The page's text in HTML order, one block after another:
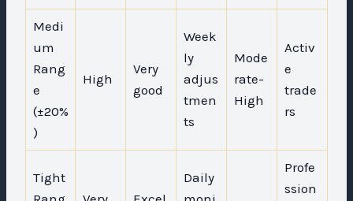
Medi
um
Rang
e
(±20%
)
High
Very
good
Week
ly
adjus
tmen
ts
Mode
rate-
High
Activ
e
trade
rs
Tight
Daily
Profe
ssion